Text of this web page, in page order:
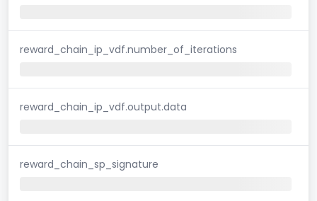
reward_chain_ip_vdf.number_of_iterations
reward_chain_ip_vdf.output.data
reward_chain_sp_signature